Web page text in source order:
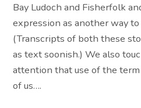
Bay Ludoch and Fisherfolk
expression as another way
(Transcripts of both these
as text soonish.) We also
attention that use of the
of us….